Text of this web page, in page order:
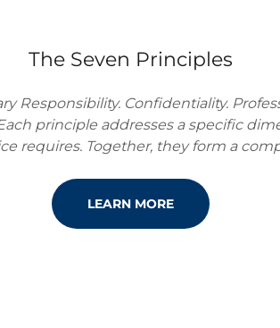
The Seven Principles
Responsibility. Confidentiality.
principle addresses a specific
requires. Together, they form a
LEARN MORE